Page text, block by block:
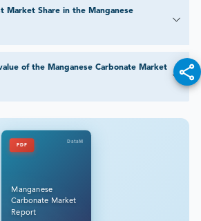
Market Share in the Manganese
of the Manganese Carbonate Market
PDF
DataM
Manganese
Carbonate Market
Report